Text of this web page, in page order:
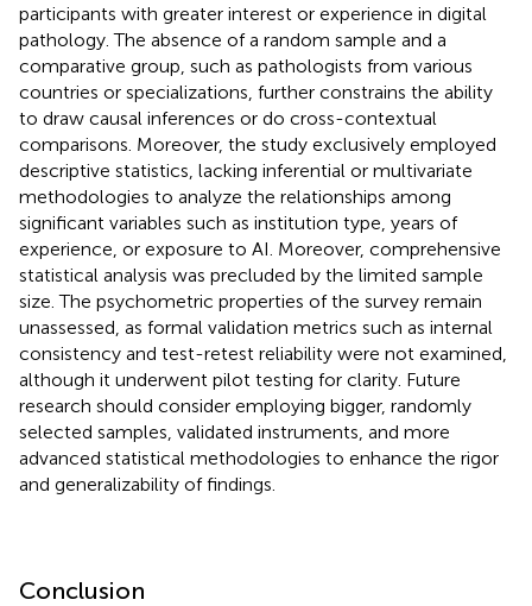
participants with greater interest or experience in digital
pathology. The absence of a random sample and a
comparative group, such as pathologists from various
countries or specializations, further constrains the ability
to draw causal inferences or do cross-contextual
comparisons. Moreover, the study exclusively employed
descriptive statistics, lacking inferential or multivariate
methodologies to analyze the relationships among
significant variables such as institution type, years of
experience, or exposure to AI. Moreover, comprehensive
statistical analysis was precluded by the limited sample
size. The psychometric properties of the survey remain
unassessed, as formal validation metrics such as internal
consistency and test-retest reliability were not examined,
although it underwent pilot testing for clarity. Future
research should consider employing bigger, randomly
selected samples, validated instruments, and more
advanced statistical methodologies to enhance the rigor
and generalizability of findings.
Conclusion